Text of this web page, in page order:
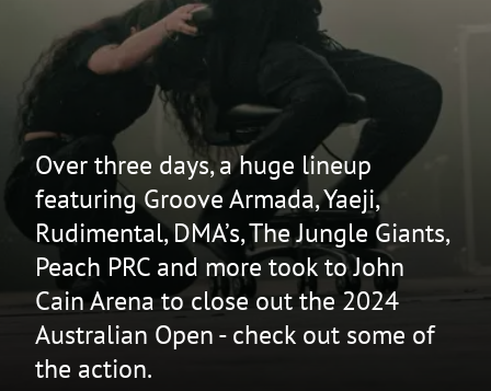
Over three days, a huge lineup
featuring Groove Armada, Yaeji,
Rudimental, DMA’s, The Jungle Giants,
Peach PRC and more took to John
Cain Arena to close out the 2024
Australian Open - check out some of
the action.